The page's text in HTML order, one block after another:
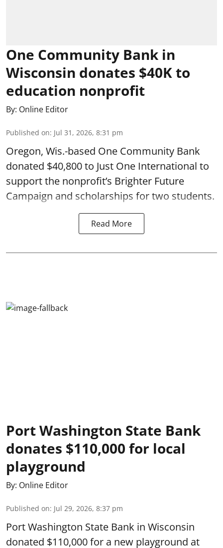
One Community Bank in
Wisconsin donates $40K to
education nonprofit
By: Online Editor
Published on: Jul 31, 2026, 8:31 pm
Oregon, Wis.-based One Community Bank
donated $40,800 to Just One International to
support the nonprofit’s Brighter Future
Campaign and scholarships for two students.
Read More
Port Washington State Bank
donates $110,000 for local
playground
By: Online Editor
Published on: Jul 29, 2026, 8:37 pm
Port Washington State Bank in Wisconsin
donated $110,000 for a new playground at